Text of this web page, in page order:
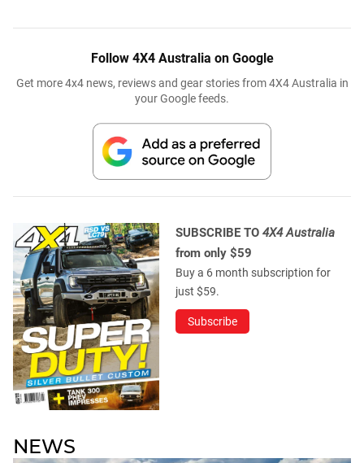
Follow 4X4 Australia on Google
Get more 4x4 news, reviews and gear stories from 4X4 Australia in
your Google feeds.
SUBSCRIBE TO 4X4 Australia
from only $59
Buy a 6 month subscription for
just $59.
Subscribe
NEWS